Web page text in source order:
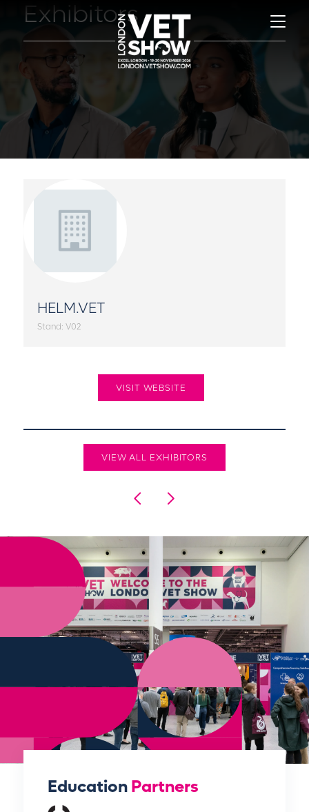
Exhibitors
HELM.VET
Stand: V02
VISIT WEBSITE
VIEW ALL EXHIBITORS
EducationPartners